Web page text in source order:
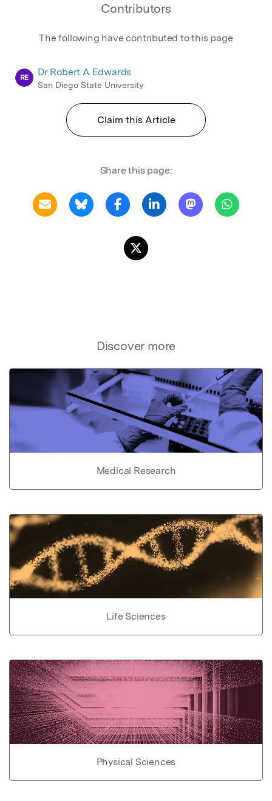
Contributors
The following have contributed to this page
RE Dr Robert A Edwards
San Diego State University
Claim this Article
Share this page:
Discover more
Medical Research
Life Sciences
Physical Sciences